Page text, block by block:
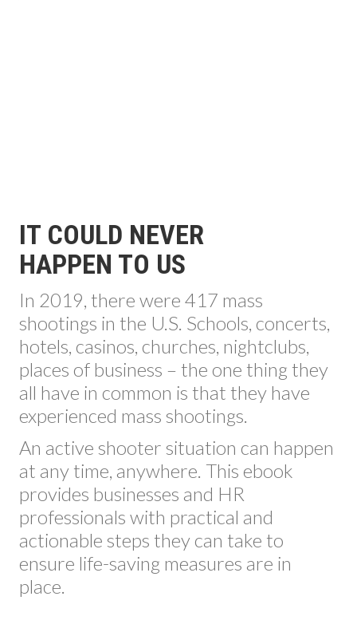
IT COULD NEVER
HAPPEN TO US
In 2019, there were 417 mass
shootings in the U.S. Schools, concerts,
hotels, casinos, churches, nightclubs,
places of business – the one thing they
all have in common is that they have
experienced mass shootings.
An active shooter situation can happen
at any time, anywhere. This ebook
provides businesses and HR
professionals with practical and
actionable steps they can take to
ensure life-saving measures are in
place.